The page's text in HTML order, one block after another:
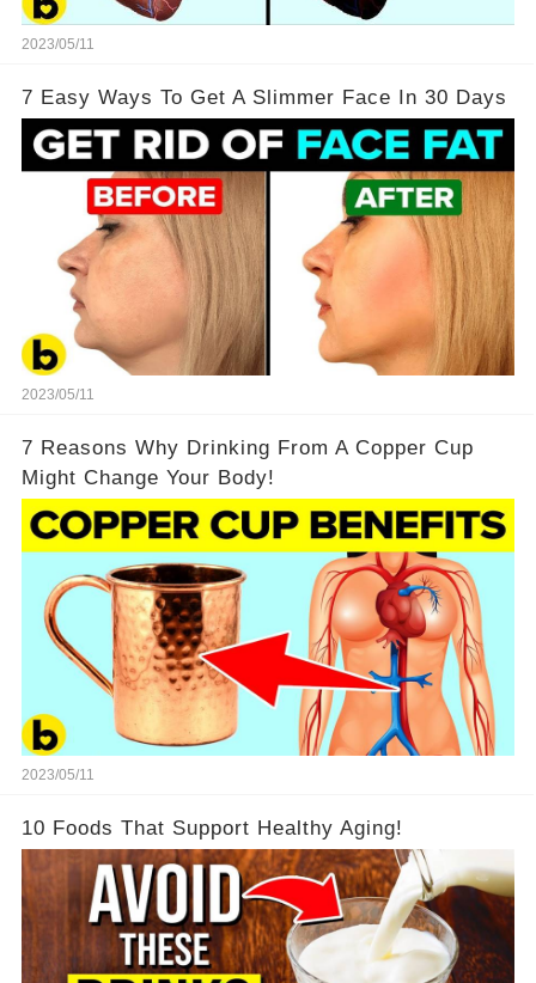
2023/05/11
7 Easy Ways To Get A Slimmer Face In 30 Days
2023/05/11
7 Reasons Why Drinking From A Copper Cup
Might Change Your Body!
2023/05/11
10 Foods That Support Healthy Aging!